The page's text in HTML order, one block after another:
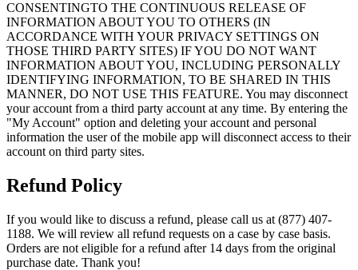
CONSENTINGTO THE CONTINUOUS RELEASE OF
INFORMATION ABOUT YOU TO OTHERS (IN
ACCORDANCE WITH YOUR PRIVACY SETTINGS ON
THOSE THIRD PARTY SITES) IF YOU DO NOT WANT
INFORMATION ABOUT YOU, INCLUDING PERSONALLY
IDENTIFYING INFORMATION, TO BE SHARED IN THIS
MANNER, DO NOT USE THIS FEATURE. You may disconnect
your account from a third party account at any time. By entering the
"My Account" option and deleting your account and personal
information the user of the mobile app will disconnect access to their
account on third party sites.
Refund Policy
If you would like to discuss a refund, please call us at (877) 407-
1188. We will review all refund requests on a case by case basis.
Orders are not eligible for a refund after 14 days from the original
purchase date. Thank you!